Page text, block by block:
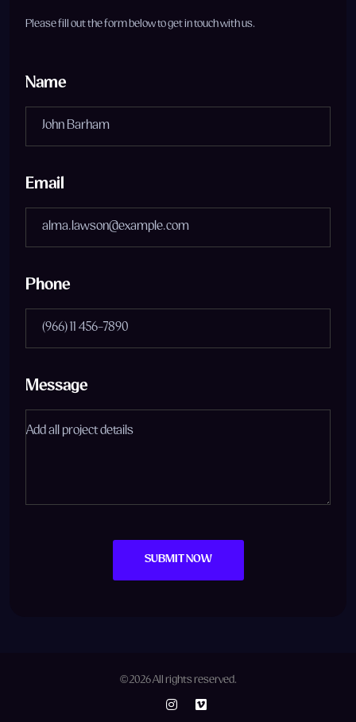
Please fill out the form below to get in touch with us.
Name
Email
Phone
Message
SUBMIT NOW
© 2026 All rights reserved.